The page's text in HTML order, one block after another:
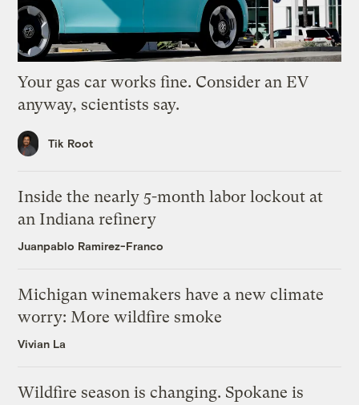
Your gas car works fine. Consider an EV
anyway, scientists say.
Tik Root
Inside the nearly 5-month labor lockout at
an Indiana refinery
Juanpablo Ramirez-Franco
Michigan winemakers have a new climate
worry: More wildfire smoke
Vivian La
Wildfire season is changing. Spokane is